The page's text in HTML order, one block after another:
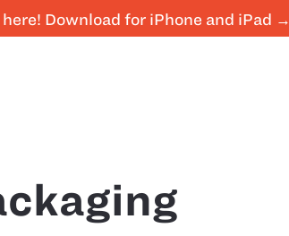
Download for iPhone and iPad →